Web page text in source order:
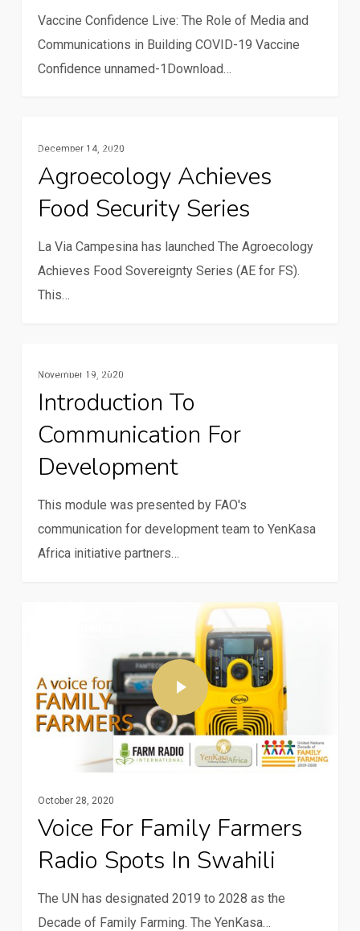
Building
COVID-
Confidence
Vaccine Confidence Live: The Role of Media and
Communications in Building COVID-19 Vaccine
Confidence unnamed-1Download…
Achieves
Food
Security
Multimedia
December 14, 2020
Agroecology Achieves
Food Security Series
La Via Campesina has launched The Agroecology
Achieves Food Sovereignty Series (AE for FS).
This…
Communication
Multimedia
November 19, 2020
Introduction To
Communication For
Development
This module was presented by FAO's
communication for development team to YenKasa
Africa initiative partners…
October 28, 2020
Voice For Family Farmers
Radio Spots In Swahili
The UN has designated 2019 to 2028 as the
Decade of Family Farming. The YenKasa…